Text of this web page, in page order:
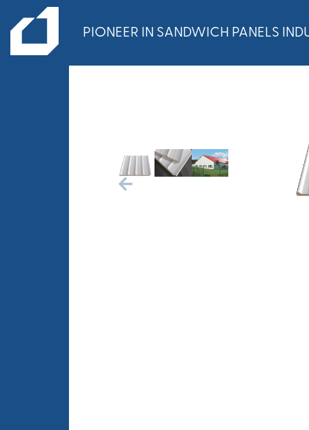
PIONEER IN SANDWICH PANELS